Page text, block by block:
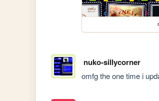
nuko-sillycorner
omfg the one time i